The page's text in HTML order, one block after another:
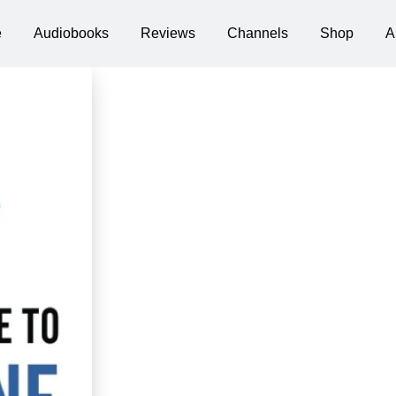
Audiobooks Reviews Channels Shop